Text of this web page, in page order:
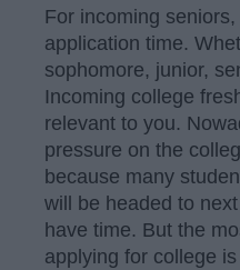
For incoming
application time.
sophomore, junior,
Incoming college
relevant to you.
pressure on the
because many
will be headed to
have time. But the
applying for college